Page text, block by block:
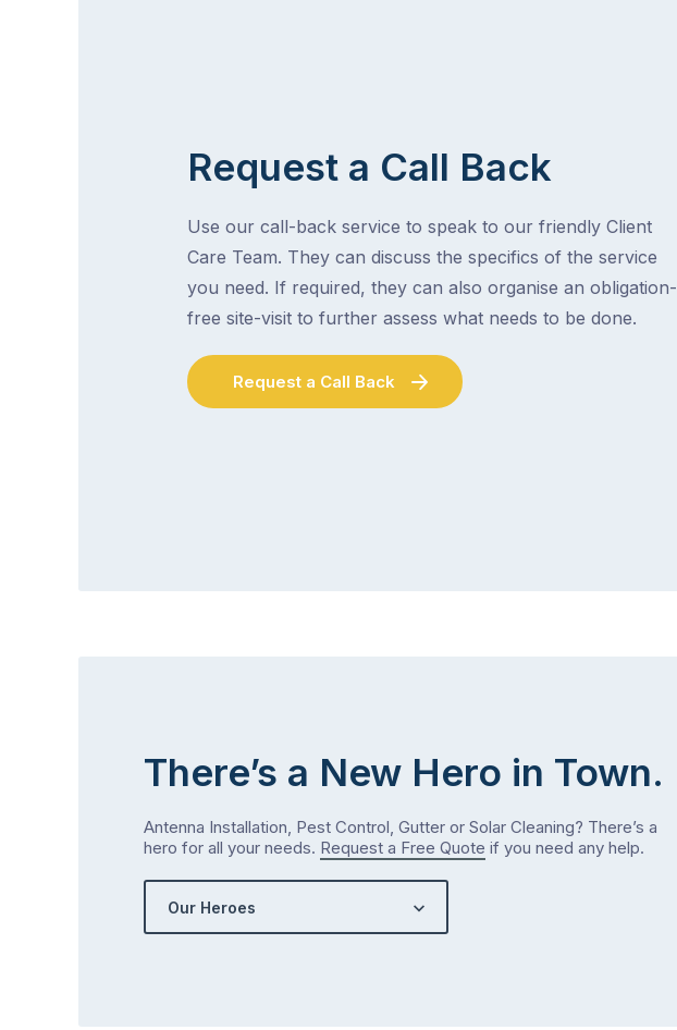
Request a Call Back
Use our call-back service to speak to our friendly Client
Care Team. They can discuss the specifics of the service
you need. If required, they can also organise an obligation-
free site-visit to further assess what needs to be done.
Request a Call Back
There’s a New Hero in Town.
Antenna Installation, Pest Control, Gutter or Solar Cleaning? There’s a
hero for all your needs. Request a Free Quote if you need any help.
Our Heroes